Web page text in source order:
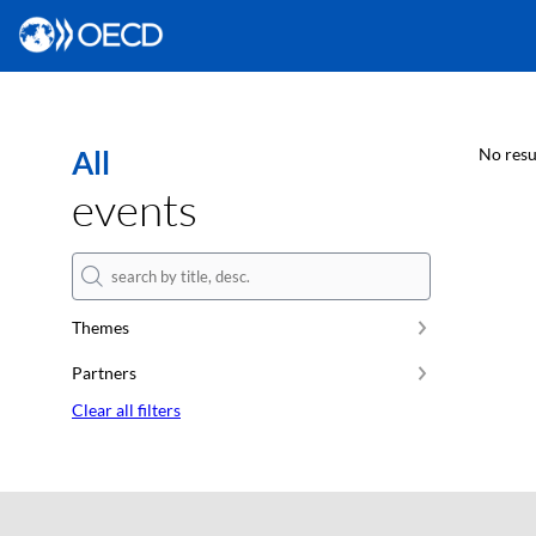
All
events
Themes
Partners
Clear all filters
No